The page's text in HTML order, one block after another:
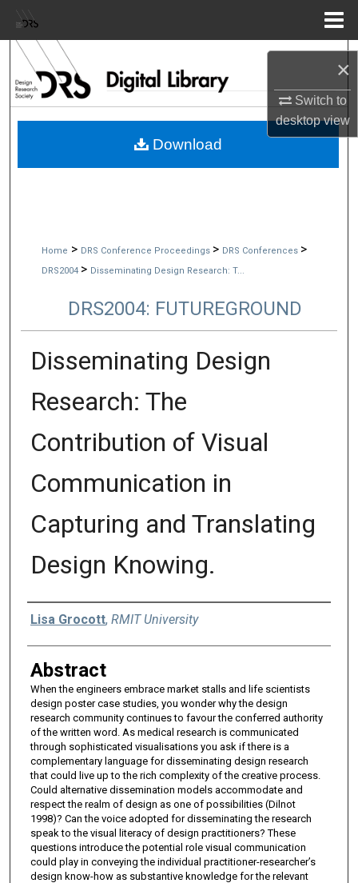
×
Switch to
desktopview
Browse Collections
My Account
Home > DRS Conference Proceedings > DRS Conferences >
DRS2004 > Disseminating Design Research: T...
DRS2004: FUTUREGROUND
Disseminating Design
Research: The
Contribution of Visual
Communication in
Capturing and Translating
Design Knowing.
Authors
Lisa Grocott, RMIT University
Abstract
When the engineers embrace market stalls and life scientists
design poster case studies, you wonder why the design
research community continues to favour the conferred authority
of the written word. As medical research is communicated
through sophisticated visualisations you ask if there is a
complementary language for disseminating design research
that could live up to the rich complexity of the creative process.
Could alternative dissemination models accommodate and
respect the realm of design as one of possibilities (Dilnot
1998)? Can the voice adopted for disseminating the research
speak to the visual literacy of design practitioners? These
questions introduce the potential role visual communication
could play in conveying the individual practitioner-researcher’s
design know-how as substantive knowledge for the relevant
Download